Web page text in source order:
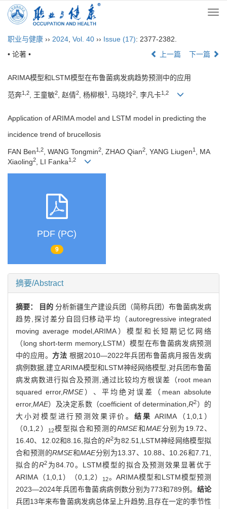
职业与健康 ›› 2024 Vol. 40 ›› Issue (17): 2377-2382.
• 论著 •
上一篇 下一篇
ARIMA模型和LSTM模型在布鲁菌病发病趋势预测中的应用
范奔1,2 , 王童敏2 , 赵倩2 , 杨柳根1 , 马晓玲2 , 李凡卡1,2
Application of ARIMA model and LSTM model in predicting the
incidence trend of brucellosis
FAN Ben1,2, WANG Tongmin2, ZHAO Qian2, YANG Liugen1 , MA
Xiaoling2, LI Fanka1,2
PDF (PC)
9
摘要/Abstract
摘要： 目的 分析新疆生产建设兵团（简称兵团）布鲁菌病发病
趋势,探讨差分自回归移动平均（autoregressive integrated
moving average model,ARIMA）模型和长短期记忆网络
（long short-term memory,LSTM）模型在布鲁菌病发病预测
中的应用。 方法 根据2010—2022年兵团布鲁菌病月报告发病
病例数据,建立ARIMA模型和LSTM神经网络模型,对兵团布鲁菌
病发病数进行拟合及预测,通过比较均方根误差（root mean
squared error,RMSE）、平均绝对误差（mean absolute
error,MAE）及决定系数（coefficient of determination,R2）的
大小对模型进行预测效果评价。 结果 ARIMA（1,0,1）
（0,1,2）
12模型拟合和预测的RMSE和MAE分别为19.72、
16.40、12.02和8.16,拟合的R2为82.51,LSTM神经网络模型拟
合和预测的RMSE和MAE分别为13.37、10.88、10.26和7.71,
拟合的R2 为84.70。LSTM模型的拟合及预测效果显著优于
ARIMA（1,0,1）（0,1,2）
12。ARIMA模型和LSTM模型预测
2023—2024年兵团布鲁菌病病例数分别为773和789例。 结论
兵团13年来布鲁菌病发病总体呈上升趋势,且存在一定的季节性